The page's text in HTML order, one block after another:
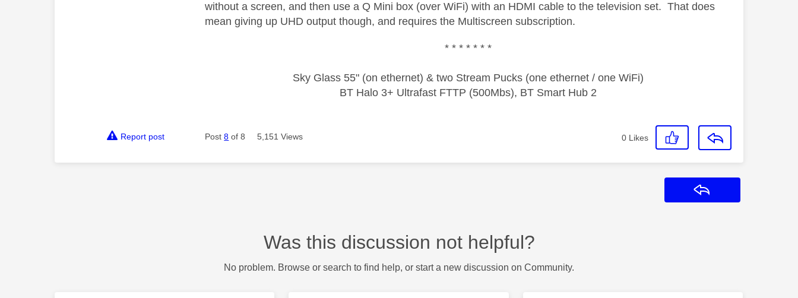
without a screen, and then use a Q Mini box (over WiFi) with an HDMI cable to the television set. That does
mean giving up UHD output though, and requires the Multiscreen subscription.
* * * * * * *
Sky Glass 55" (on ethernet) & two Stream Pucks (one ethernet / one WiFi)
BT Halo 3+ Ultrafast FTTP (500Mbs), BT Smart Hub 2
Report post Post8 of 8 5,151 Views 0 Likes
Was this discussion not helpful?
No problem. Browse or search to find help, or start a new discussion on Community.